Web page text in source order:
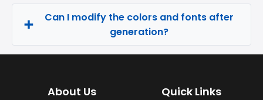
Can I modify the colors and fonts after
generation?
About Us Quick Links